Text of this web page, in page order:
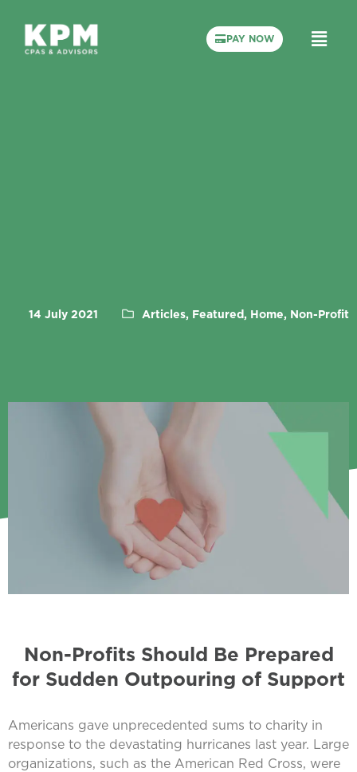
PAY NOW
14 July 2021 Articles, Featured, Home, Non-Profit
Non-Profits Should Be Prepared
for Sudden Outpouring of Support
Americans gave unprecedented sums to charity in
response to the devastating hurricanes last year. Large
organizations, such as the American Red Cross, were